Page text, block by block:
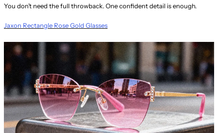
You don’t need the full throwback. One confident detail is enough.
Jaxon Rectangle Rose Gold Glasses